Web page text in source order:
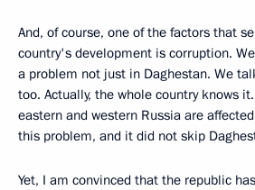
And, of course, one of the factors that
country's development is corruption.
a problem not just in Daghestan. We
too. Actually, the whole country knows
eastern and western Russia are
this problem, and it did not skip
Yet, I am convinced that the republic